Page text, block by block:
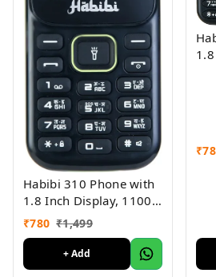
Habibi 310 Phone with
1.8 Inch Display, 1100
MAH Battery, Multiple
Indian Languages, Basic
Keypad Phone Random
Colour
₹780 ₹1,499
+ Add
₹